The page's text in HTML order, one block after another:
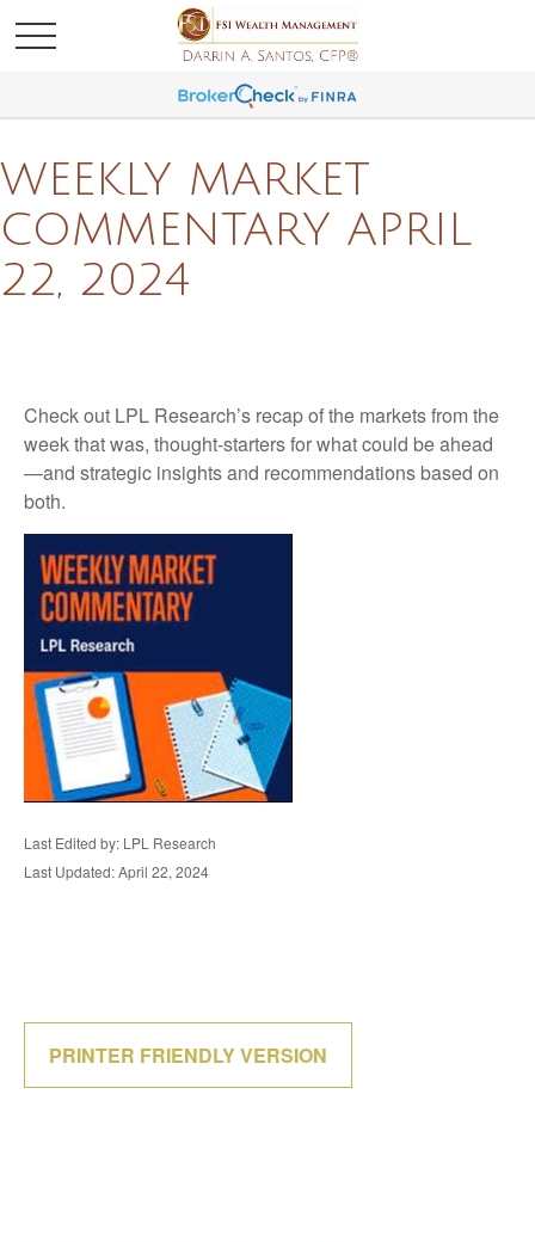
WEEKLY MARKET
COMMENTARY APRIL
22, 2024
Check out LPL Research’s recap of the markets from the
week that was, thought-starters for what could be ahead
—and strategic insights and recommendations based on
both.
Last Edited by: LPL Research
Last Updated: April 22, 2024
PRINTER FRIENDLY VERSION